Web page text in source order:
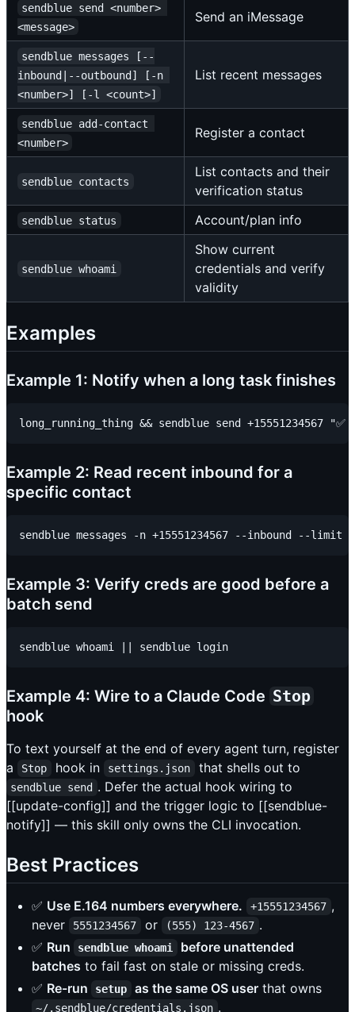
sendblue send <number>
<message>
Send an iMessage
sendblue messages [--
inbound|--outbound] [-n
<number>] [-l <count>]
List recent messages
sendblue add-contact
<number>
Register a contact
sendblue contacts
List contacts and their
verification status
sendblue status Account/plan info
sendblue whoami
Show current
credentials and verify
validity
Examples
Example 1: Notify when a long task finishes
Example 2: Read recent inbound for a
specific contact
Example 3: Verify creds are good before a
batch send
Example 4: Wire to a Claude Code Stop
hook
To text yourself at the end of every agent turn, register
a
Stop hook in settings.json that shells out to
sendblue send . Defer the actual hook wiring to
[[update-config]] and the trigger logic to [[sendblue-
notify]] — this skill only owns the CLI invocation.
Best Practices
✅ Use E.164 numbers everywhere. +15551234567 ,
never
5551234567 or (555) 123-4567 .
✅ Run sendblue whoami
before unattended
batches to fail fast on stale or missing creds.
✅ Re-run setup as the same OS userthat owns
~/.sendblue/credentials.json .